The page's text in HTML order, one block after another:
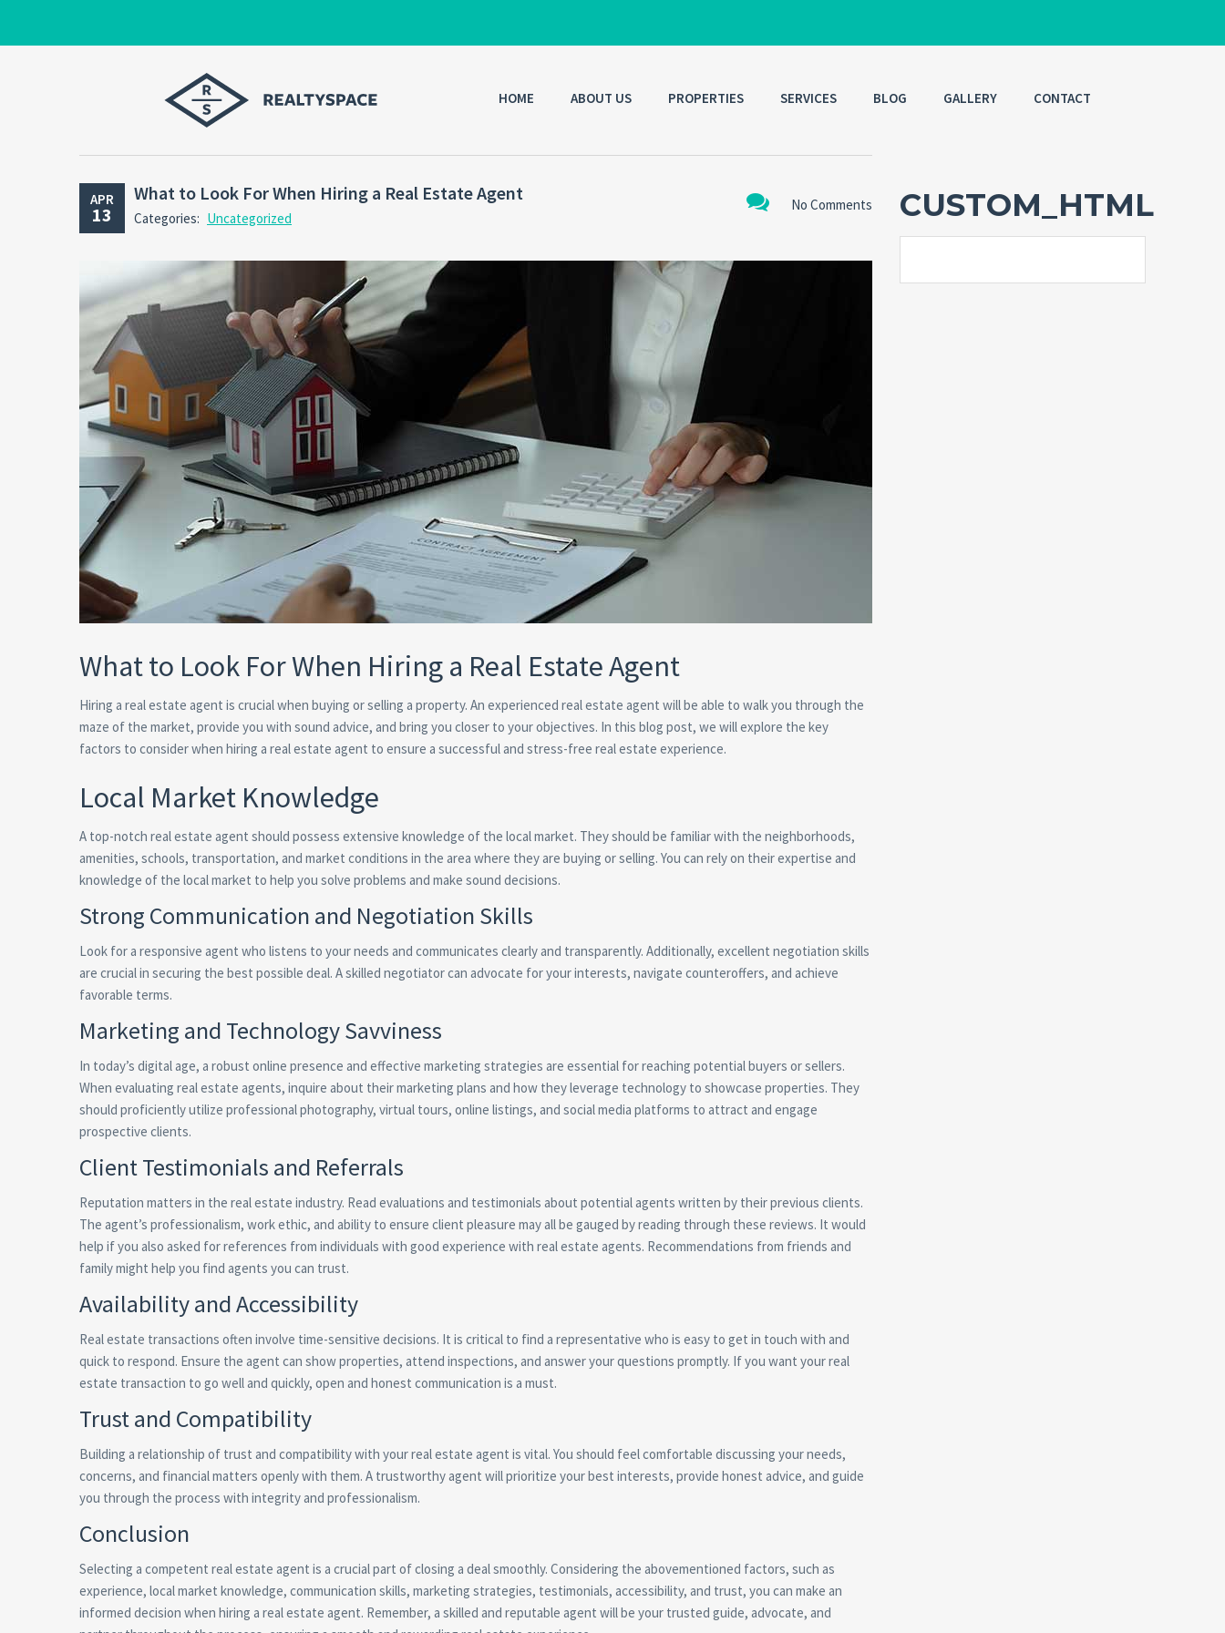
HOME ABOUT US PROPERTIES SERVICES BLOG GALLERY CONTACT
APR
13 No Comments
What to Look For When Hiring a Real Estate Agent
Categories: Uncategorized
What to Look For When Hiring a Real Estate Agent
Hiring a real estate agent is crucial when buying or selling a property. An experienced real estate agent will be able to walk you through the
maze of the market, provide you with sound advice, and bring you closer to your objectives. In this blog post, we will explore the key
factors to consider when hiring a real estate agent to ensure a successful and stress-free real estate experience.
Local Market Knowledge
A top-notch real estate agent should possess extensive knowledge of the local market. They should be familiar with the neighborhoods,
amenities, schools, transportation, and market conditions in the area where they are buying or selling. You can rely on their expertise and
knowledge of the local market to help you solve problems and make sound decisions.
Strong Communication and Negotiation Skills
Look for a responsive agent who listens to your needs and communicates clearly and transparently. Additionally, excellent negotiation skills
are crucial in securing the best possible deal. A skilled negotiator can advocate for your interests, navigate counteroffers, and achieve
favorable terms.
Marketing and Technology Savviness
In today’s digital age, a robust online presence and effective marketing strategies are essential for reaching potential buyers or sellers.
When evaluating real estate agents, inquire about their marketing plans and how they leverage technology to showcase properties. They
should proficiently utilize professional photography, virtual tours, online listings, and social media platforms to attract and engage
prospective clients.
Client Testimonials and Referrals
Reputation matters in the real estate industry. Read evaluations and testimonials about potential agents written by their previous clients.
The agent’s professionalism, work ethic, and ability to ensure client pleasure may all be gauged by reading through these reviews. It would
help if you also asked for references from individuals with good experience with real estate agents. Recommendations from friends and
family might help you find agents you can trust.
Availability and Accessibility
Real estate transactions often involve time-sensitive decisions. It is critical to find a representative who is easy to get in touch with and
quick to respond. Ensure the agent can show properties, attend inspections, and answer your questions promptly. If you want your real
estate transaction to go well and quickly, open and honest communication is a must.
Trust and Compatibility
Building a relationship of trust and compatibility with your real estate agent is vital. You should feel comfortable discussing your needs,
concerns, and financial matters openly with them. A trustworthy agent will prioritize your best interests, provide honest advice, and guide
you through the process with integrity and professionalism.
Conclusion
Selecting a competent real estate agent is a crucial part of closing a deal smoothly. Considering the abovementioned factors, such as
experience, local market knowledge, communication skills, marketing strategies, testimonials, accessibility, and trust, you can make an
informed decision when hiring a real estate agent. Remember, a skilled and reputable agent will be your trusted guide, advocate, and
CUSTOM_HTML